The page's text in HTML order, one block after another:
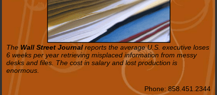
The Wall Street Journal reports the average U.S. executive loses
6 weeks per year retrieving misplaced information from messy
desks and files. The cost in salary and lost production is
enormous.
Phone: 858.451.2344